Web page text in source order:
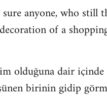
anyone, who
of a
olduğuna dair
birinin gidip